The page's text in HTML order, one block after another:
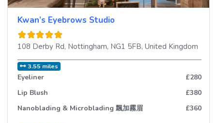
Kwan’s Eyebrows Studio
108 Derby Rd, Nottingham, NG1 5FB, United Kingdom
3.55 miles
Eyeliner
£280
Lip Blush
£380
Nanoblading & Microblading 飄加霧眉
£360